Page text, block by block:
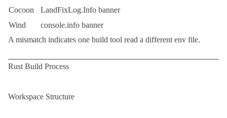
Cocoon
LandFixLog.Info banner
Wind
console.info banner
A mismatch indicates one build tool read a different env file.
Rust Build Process
Workspace Structure